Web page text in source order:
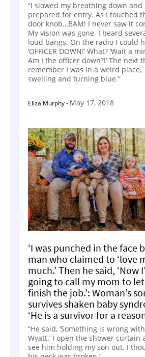
“I slowed my breathing down and
prepared for entry. As I touched
door knob…BAM! I never saw it
My vision was gone. I heard
loud bangs. On the radio I could
‘OFFICER DOWN!’ What? ‘Wait a
Am I the officer down?!’ The next
remember I was in a weird place,
swelling and turning blue.”
Eliza Murphy- May 17, 2018
‘I was punched in the face
man who claimed to ‘love
much.’ Then he said, ‘Now
going to call my mom to
finish the job.’: Woman’s
survives shaken baby
‘He is a survivor for a
“He said, ‘Something is wrong with
Wyatt.’ I open the shower curtain
see him holding my son out. I